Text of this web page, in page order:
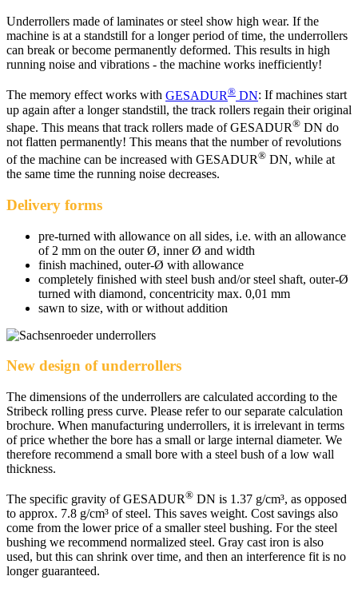
Underrollers made of laminates or steel show high wear. If the
machine is at a standstill for a longer period of time, the underrollers
can break or become permanently deformed. This results in high
running noise and vibrations - the machine works inefficiently!
The memory effect works with GESADUR® DN: If machines start
up again after a longer standstill, the track rollers regain their original
shape. This means that track rollers made of GESADUR® DN do
not flatten permanently! This means that the number of revolutions
of the machine can be increased with GESADUR® DN, while at
the same time the running noise decreases.
Delivery forms
pre-turned with allowance on all sides, i.e. with an allowance
of 2 mm on the outer Ø, inner Ø and width
finish machined, outer-Ø with allowance
completely finished with steel bush and/or steel shaft, outer-Ø
turned with diamond, concentricity max. 0,01 mm
sawn to size, with or without addition
New design of underrollers
The dimensions of the underrollers are calculated according to the
Stribeck rolling press curve. Please refer to our separate calculation
brochure. When manufacturing underrollers, it is irrelevant in terms
of price whether the bore has a small or large internal diameter. We
therefore recommend a small bore with a steel bush of a low wall
thickness.
The specific gravity of GESADUR® DN is 1.37 g/cm³, as opposed
to approx. 7.8 g/cm³ of steel. This saves weight. Cost savings also
come from the lower price of a smaller steel bushing. For the steel
bushing we recommend normalized steel. Gray cast iron is also
used, but this can shrink over time, and then an interference fit is no
longer guaranteed.